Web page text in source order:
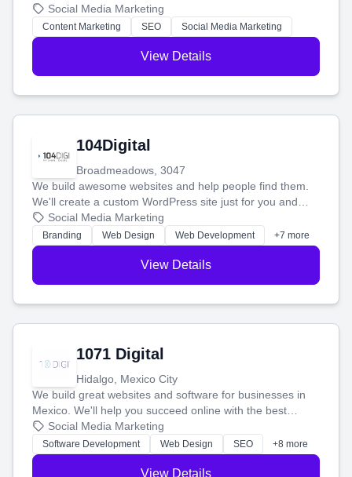
blog posts so you can attract more people and grow,
stress-free.
Social Media Marketing
Content Marketing SEO Social Media Marketing
View Details
104Digital
Broadmeadows, 3047
We build awesome websites and help people find them.
We'll create a custom WordPress site just for you and
boost your search rankings so your business shines
online.
Social Media Marketing
Branding Web Design Web Development +7 more
View Details
1071 Digital
Hidalgo, Mexico City
We build great websites and software for businesses in
Mexico. We'll help you succeed online with the best
technology and a smart, honest approach. Let's make
your ideas a reality and grow your business together.
Social Media Marketing
Software Development Web Design SEO +8 more
View Details